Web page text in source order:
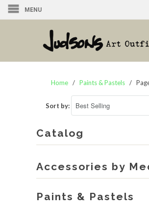
MENU
Home / Paints & Pastels /
Sort by:
Catalog
Accessories by
Paints & Pastels